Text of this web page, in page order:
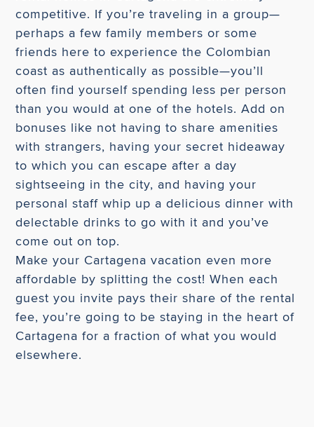
competitive. If you’re traveling in a group—
perhaps a few family members or some
friends here to experience the Colombian
coast as authentically as possible—you’ll
often find yourself spending less per person
than you would at one of the hotels. Add on
bonuses like not having to share amenities
with strangers, having your secret hideaway
to which you can escape after a day
sightseeing in the city, and having your
personal staff whip up a delicious dinner with
delectable drinks to go with it and you’ve
come out on top.
Make your Cartagena vacation even more
affordable by splitting the cost! When each
guest you invite pays their share of the rental
fee, you’re going to be staying in the heart of
Cartagena for a fraction of what you would
elsewhere.